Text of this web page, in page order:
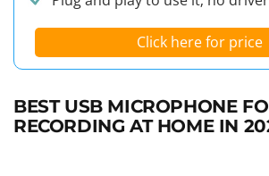
Click here for price
BEST USB MICROPHONE
RECORDING AT HOME IN